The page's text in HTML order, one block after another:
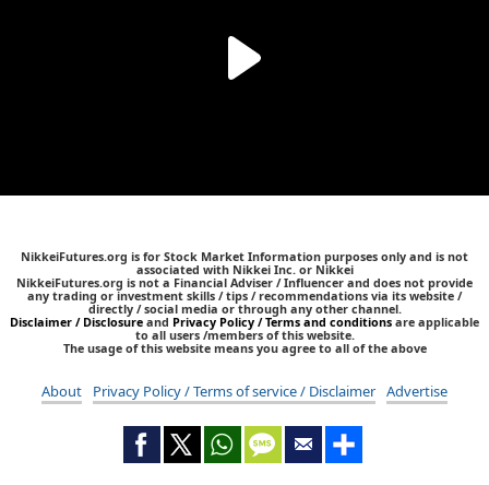
NikkeiFutures.org is for Stock Market Information purposes only and is not
associated with Nikkei Inc. or Nikkei
NikkeiFutures.org is not a Financial Adviser / Influencer and does not provide
any trading or investment skills / tips / recommendations via its website /
directly / social media or through any other channel.
Disclaimer / Disclosure and Privacy Policy / Terms and conditions are applicable
to all users /members of this website.
The usage of this website means you agree to all of the above
About Privacy Policy / Terms of service / Disclaimer Advertise